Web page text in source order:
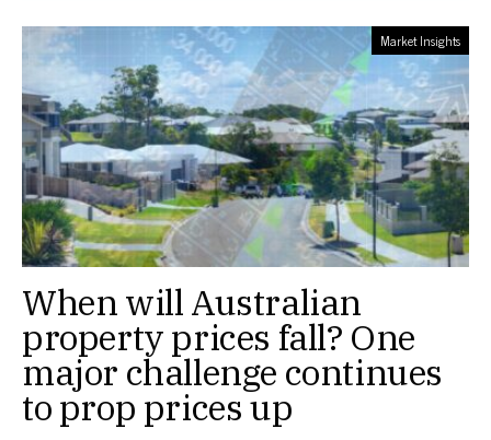
Market Insights
When will Australian
property prices fall? One
major challenge continues
to prop prices up